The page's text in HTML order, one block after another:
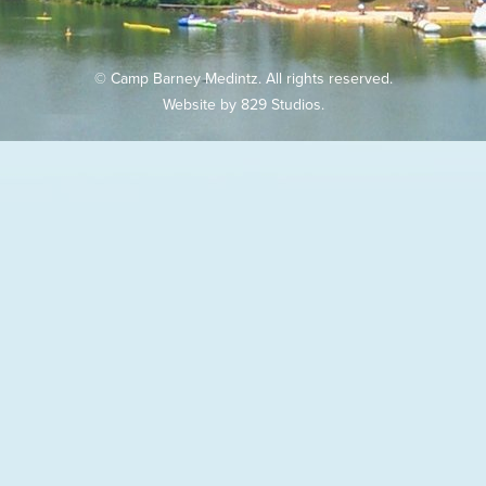
© Camp Barney Medintz. All rights reserved.
Website by829 Studios.